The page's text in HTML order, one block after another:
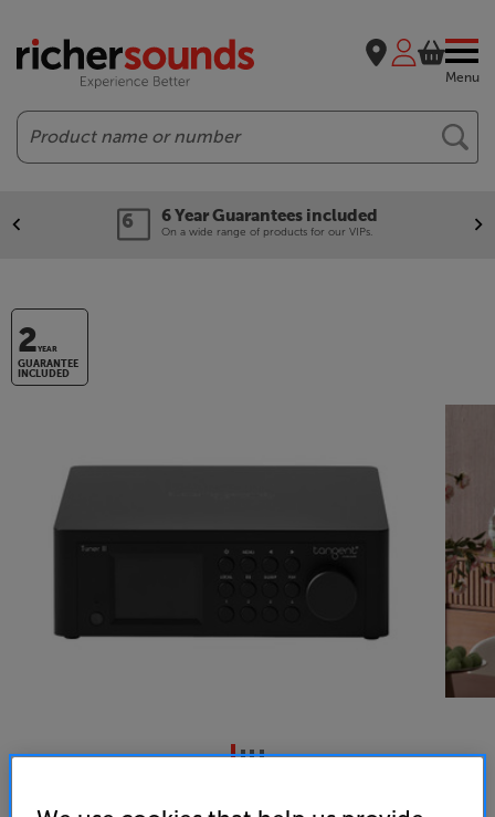
Menu
Search
6 Year Guarantees included
On a wide range of products for our VIPs.
2YEAR
GUARANTEE
INCLUDED